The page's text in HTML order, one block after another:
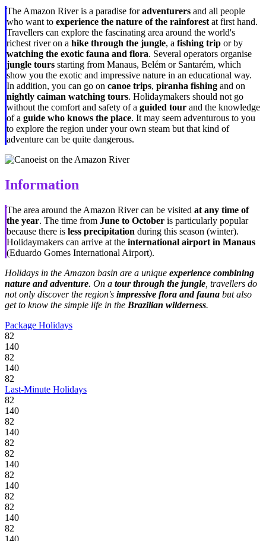
The Amazon River is a paradise foradventurers and all people
who want to experience the nature of the rainforest at first hand.
Travellers can explore the fascinating area around the world's
richest river on a hike through the jungle, a fishing trip or by
watching the exotic fauna and flora. Several operators organise
jungle tours starting from Manaus, Belém or Santarém, which
show you the exotic and impressive nature in an educational way.
In addition, you can go on canoe trips, piranha fishing and on
nightly caiman watching tours. Holidaymakers should not go
without the comfort and safety of a guided tour and the knowledge
of a guide who knows the place. It may seem adventurous to you
to explore the region under your own steam but that kind of
adventure can be quite dangerous.
Information
The area around the Amazon River can be visited at any time of
the year. The time from June to October is particularly popular
because there is less precipitation during this season (winter).
Holidaymakers can arrive at the international airport in Manaus
(Eduardo Gomes International Airport).
Holidays in the Amazon basin are a unique experience combining
nature and adventure. On a tour through the jungle , travellers do
not only discover the region's impressive flora and fauna but also
get to know the simple life in the Brazilian wilderness.
Package Holidays
82
140
82
140
82
Last-Minute Holidays
82
140
82
140
82
82
140
82
140
82
82
140
82
140